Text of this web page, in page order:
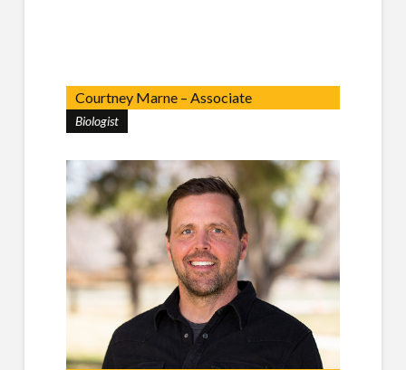
Courtney Marne – Associate
Biologist